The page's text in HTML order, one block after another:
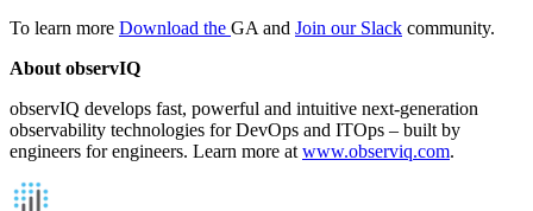
To learn more Download the GA and Join our Slack community.
About observIQ
observIQ develops fast, powerful and intuitive next-generation
observability technologies for DevOps and ITOps – built by
engineers for engineers. Learn more atwww.observiq.com.